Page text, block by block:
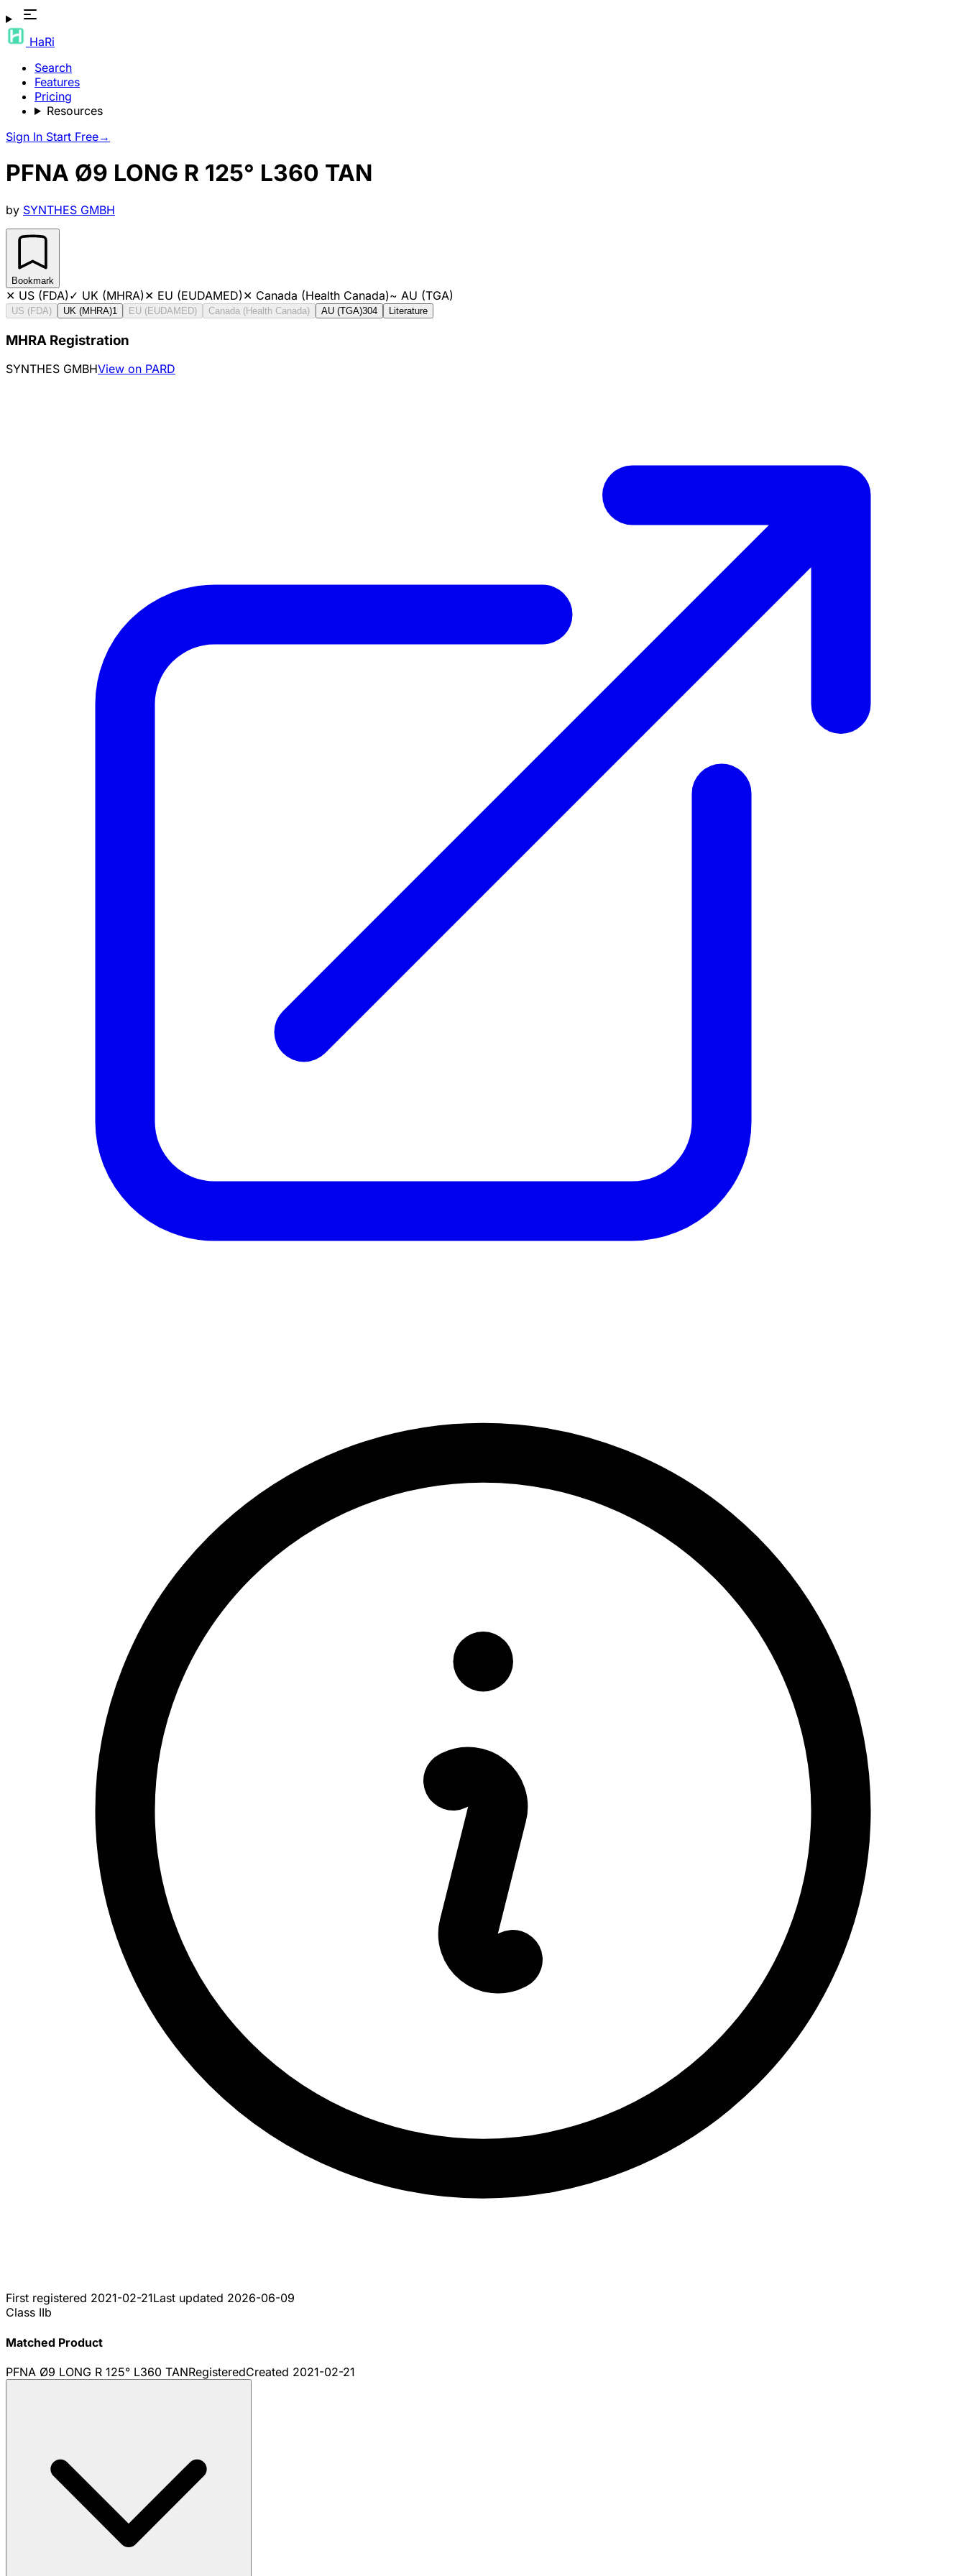
HaRi
Search
Features
Pricing
Resources
Sign In Start Free→
PFNA Ø9 LONG R 125° L360 TAN
by SYNTHES GMBH
Bookmark
✕ US (FDA)✓ UK (MHRA)✕ EU (EUDAMED)✕ Canada (Health Canada)~ AU (TGA)
US (FDA) UK (MHRA)1 EU (EUDAMED) Canada (Health Canada) AU (TGA)304 Literature
MHRA Registration
SYNTHES GMBHView on PARD
First registered 2021-02-21Last updated 2026-06-09
Class IIb
Matched Product
PFNA Ø9 LONG R 125° L360 TANRegisteredCreated 2021-02-21